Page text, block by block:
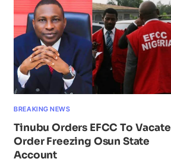
BREAKING NEWS
Tinubu Orders EFCC To Vacate
Order Freezing Osun State
Account